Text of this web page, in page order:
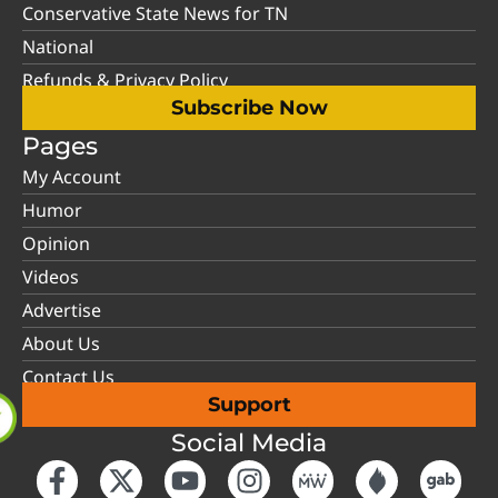
Conservative State News for TN
National
Refunds & Privacy Policy
Subscribe Now
Pages
My Account
Humor
Opinion
Videos
Advertise
About Us
Contact Us
Support
Social Media